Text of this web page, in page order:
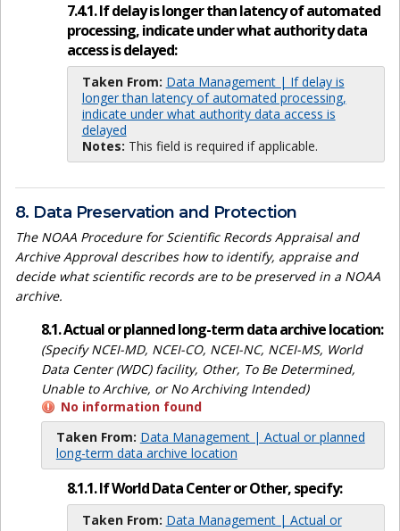
7.4.1. If delay is longer than latency of automated
processing, indicate under what authority data
access is delayed:
Taken From: Data Management | If delay is
longer than latency of automated processing,
indicate under what authority data access is
delayed
Notes: This field is required if applicable.
8. Data Preservation and Protection
The NOAA Procedure for Scientific Records Appraisal and
Archive Approval describes how to identify, appraise and
decide what scientific records are to be preserved in a NOAA
archive.
8.1. Actual or planned long-term data archive location:
(Specify NCEI-MD, NCEI-CO, NCEI-NC, NCEI-MS, World
Data Center (WDC) facility, Other, To Be Determined,
Unable to Archive, or No Archiving Intended)
No information found
Taken From: Data Management | Actual or planned
long-term data archive location
8.1.1. If World Data Center or Other, specify:
Taken From: Data Management | Actual or